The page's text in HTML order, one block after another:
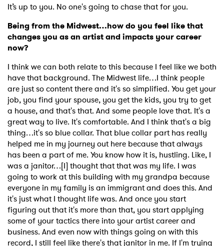
It’s up to you. No one's going to chase that for you.
Being from the Midwest…how do you feel like that
changes you as an artist and impacts your career
now?
I think we can both relate to this because I feel like we both
have that background. The Midwest life…I think people
are just so content there and it's so simplified. You get your
job, you find your spouse, you get the kids, you try to get
a house, and that's that. And some people love that. It's a
great way to live. It's comfortable. And I think that's a big
thing…it's so blue collar. That blue collar part has really
helped me in my journey out here because that always
has been a part of me. You know how it is, hustling. Like, I
was a janitor…[I] thought that that was my life. I was
going to work at this building with my grandpa because
everyone in my family is an immigrant and does this. And
it's just what I thought life was. And once you start
figuring out that it's more than that, you start applying
some of your tactics there into your artist career and
business. And even now with things going on with this
record, I still feel like there's that janitor in me. If I'm trying
Ones to Watch